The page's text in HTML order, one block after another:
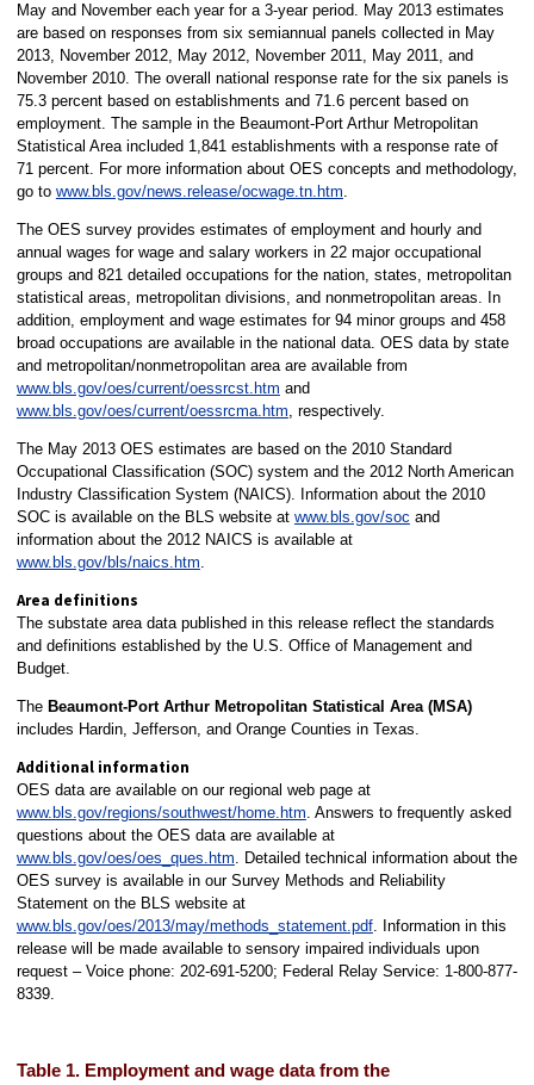
May and November each year for a 3-year period. May 2013 estimates
are based on responses from six semiannual panels collected in May
2013, November 2012, May 2012, November 2011, May 2011, and
November 2010. The overall national response rate for the six panels is
75.3 percent based on establishments and 71.6 percent based on
employment. The sample in the Beaumont-Port Arthur Metropolitan
Statistical Area included 1,841 establishments with a response rate of
71 percent. For more information about OES concepts and methodology,
go to www.bls.gov/news.release/ocwage.tn.htm.
The OES survey provides estimates of employment and hourly and
annual wages for wage and salary workers in 22 major occupational
groups and 821 detailed occupations for the nation, states, metropolitan
statistical areas, metropolitan divisions, and nonmetropolitan areas. In
addition, employment and wage estimates for 94 minor groups and 458
broad occupations are available in the national data. OES data by state
and metropolitan/nonmetropolitan area are available from
www.bls.gov/oes/current/oessrcst.htm and
www.bls.gov/oes/current/oessrcma.htm, respectively.
The May 2013 OES estimates are based on the 2010 Standard
Occupational Classification (SOC) system and the 2012 North American
Industry Classification System (NAICS). Information about the 2010
SOC is available on the BLS website at www.bls.gov/soc and
information about the 2012 NAICS is available at
www.bls.gov/bls/naics.htm.
Area definitions
The substate area data published in this release reflect the standards
and definitions established by the U.S. Office of Management and
Budget.
The Beaumont-Port Arthur Metropolitan Statistical Area (MSA)
includes Hardin, Jefferson, and Orange Counties in Texas.
Additional information
OES data are available on our regional web page at
www.bls.gov/regions/southwest/home.htm. Answers to frequently asked
questions about the OES data are available at
www.bls.gov/oes/oes_ques.htm. Detailed technical information about the
OES survey is available in our Survey Methods and Reliability
Statement on the BLS website at
www.bls.gov/oes/2013/may/methods_statement.pdf. Information in this
release will be made available to sensory impaired individuals upon
request – Voice phone: 202-691-5200; Federal Relay Service: 1-800-877-
8339.
Table 1. Employment and wage data from the